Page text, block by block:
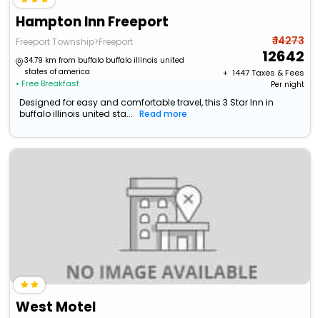
Hampton Inn Freeport
Freeport Township>Freeport
34.79 km from buffalo buffalo illinois united
states of america
• Free Breakfast
₹ 14273
12642
+ ₹ 1447Taxes & Fees
Per night
Designed for easy and comfortable travel, this 3 Star Inn in
buffalo illinois united sta...
Read more
West Motel